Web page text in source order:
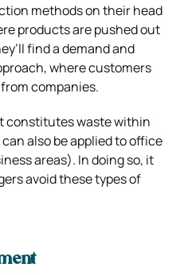
methods on their head
products are pushed out
find a demand and
where customers
companies.
constitutes waste within
also be applied to office
areas). In doing so, it
avoid these types of